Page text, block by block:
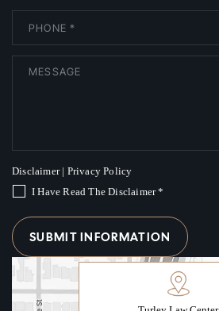
Disclaimer| Privacy Policy
I Have Read The Disclaimer*